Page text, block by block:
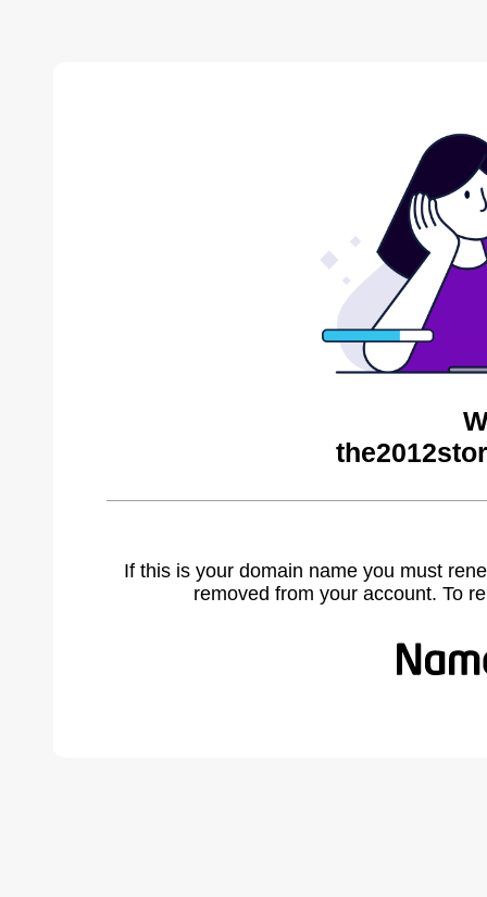
If this is your domain name you must
removed from your account. To